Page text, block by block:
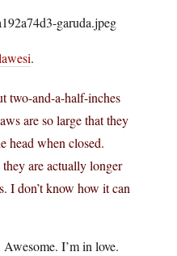
.
two-and-a-half-inches
are so large that they
head when closed.
are actually longer
I don’t know how it can
Awesome. I’m in love.